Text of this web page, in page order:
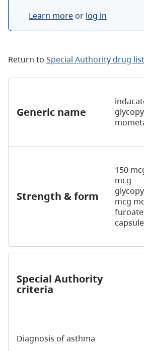
Learn more or log in
Return to Special Authority drug list
Generic name
Strength & form
150
mcg
mcg
Special Authority
criteria
Diagnosis of asthma